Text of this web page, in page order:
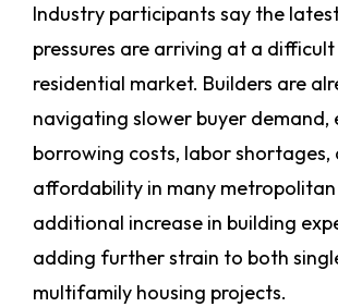
Industry participants say the
pressures are arriving at a
residential market. Builders are
navigating slower buyer demand,
borrowing costs, labor shortages,
affordability in many
additional increase in building
adding further strain to both
multifamily housing projects.